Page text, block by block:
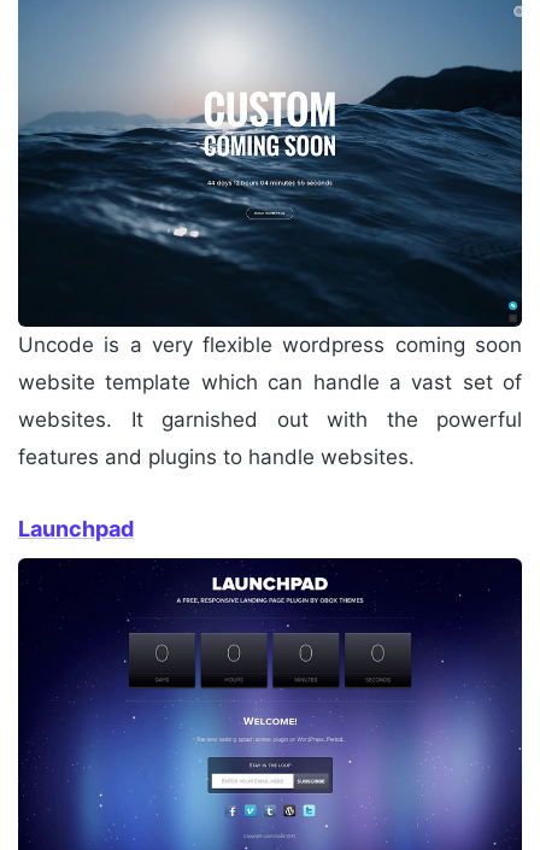
Uncode is a very flexible wordpress coming soon
website template which can handle a vast set of
websites. It garnished out with the powerful
features and plugins to handle websites.
Launchpad